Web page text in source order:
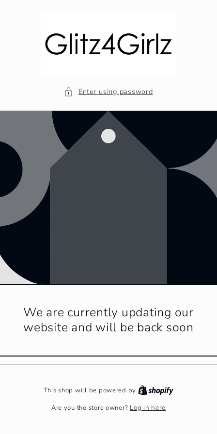
Enter using password
We are currently updating our
website and will be back soon
This shop will be powered by
Are you the store owner? Log in here